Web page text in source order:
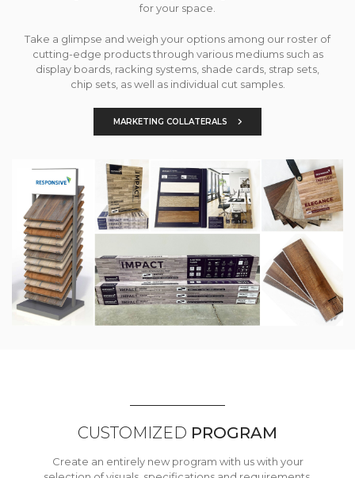
for your space.
Take a glimpse and weigh your options among our roster of
cutting-edge products through various mediums such as
display boards, racking systems, shade cards, strap sets,
chip sets, as well as individual cut samples.
MARKETING COLLATERALS
CUSTOMIZED PROGRAM
Create an entirely new program with us with your